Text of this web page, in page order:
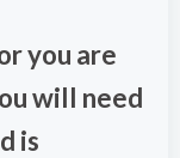
you are
will need
is